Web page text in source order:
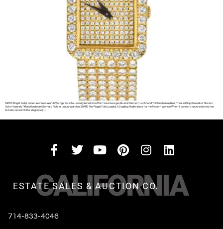
NEWS Piaget Fully Loaded Women’s Watch Vintage Porsche Ludwig Bemelmans Marc Vaux Georges Rouault Kenneth Lochhead Taichiro Nakay Heat Treated Sapphires Hunt Slonem
Victor Vasarely Tiffany Hardware Gerhard Richter Luxury Watches SHARE The Piaget Fully Loaded: A Dazzling Masterpiece for the Modern Woman When it comes to luxury watches, few
brands can match the elegance […]
CALIFORNIA
ESTATE SALES & AUCTION CO.
714-833-4046